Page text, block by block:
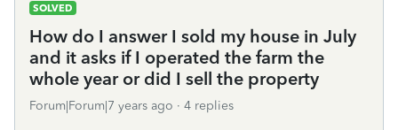
SOLVED
How do I answer I sold my house in July
and it asks if I operated the farm the
whole year or did I sell the property
Forum|Forum|7 years ago 4 replies